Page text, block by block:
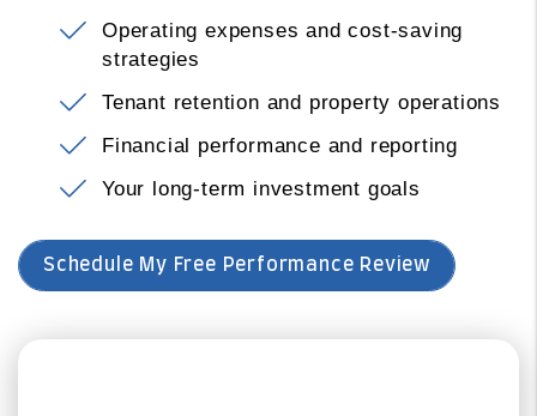
Operating expenses and cost-saving
strategies
Tenant retention and property operations
Financial performance and reporting
Your long-term investment goals
Schedule My Free Performance Review